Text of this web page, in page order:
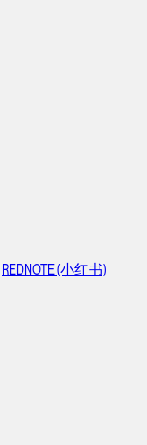
REDNOTE (小红书)